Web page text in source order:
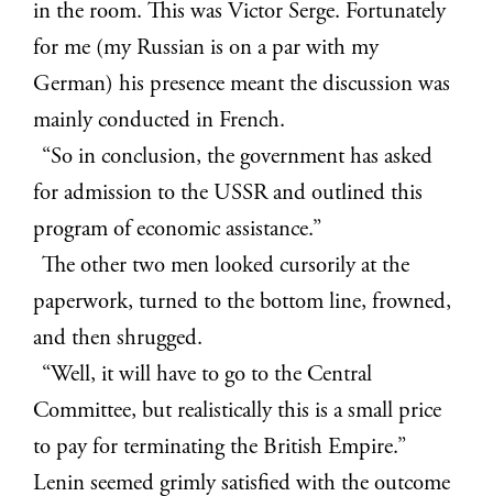
in the room. This was Victor Serge. Fortunately
for me (my Russian is on a par with my
German) his presence meant the discussion was
mainly conducted in French.
“So in conclusion, the government has asked
for admission to the USSR and outlined this
program of economic assistance.”
The other two men looked cursorily at the
paperwork, turned to the bottom line, frowned,
and then shrugged.
“Well, it will have to go to the Central
Committee, but realistically this is a small price
to pay for terminating the British Empire.”
Lenin seemed grimly satisfied with the outcome